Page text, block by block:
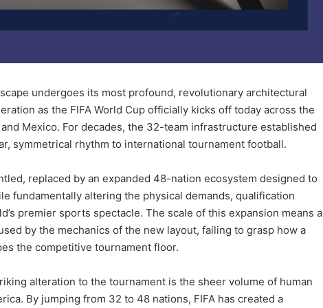
undergoes its most profound, revolutionary architectural
as the FIFA World Cup officially kicks off today across the
Mexico. For decades, the 32-team infrastructure established
symmetrical rhythm to international tournament football.
replaced by an expanded 48-nation ecosystem designed to
fundamentally altering the physical demands, qualification
premier sports spectacle. The scale of this expansion means a
by the mechanics of the new layout, failing to grasp how a
the competitive tournament floor.
alteration to the tournament is the sheer volume of human
By jumping from 32 to 48 nations, FIFA has created a